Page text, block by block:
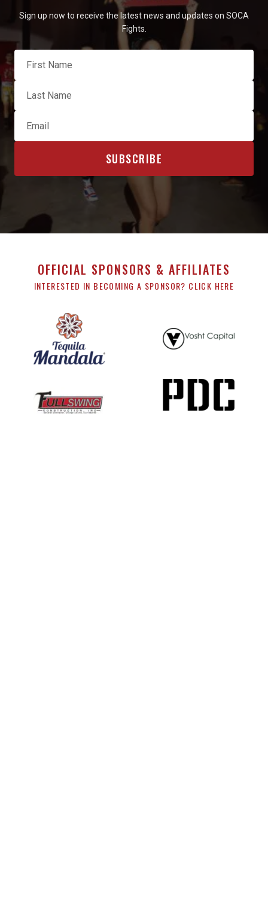
Sign up now to receive the latest news and updates on SOCA
Fights.
OFFICIAL SPONSORS & AFFILIATES
INTERESTED IN BECOMING A SPONSOR? CLICK HERE